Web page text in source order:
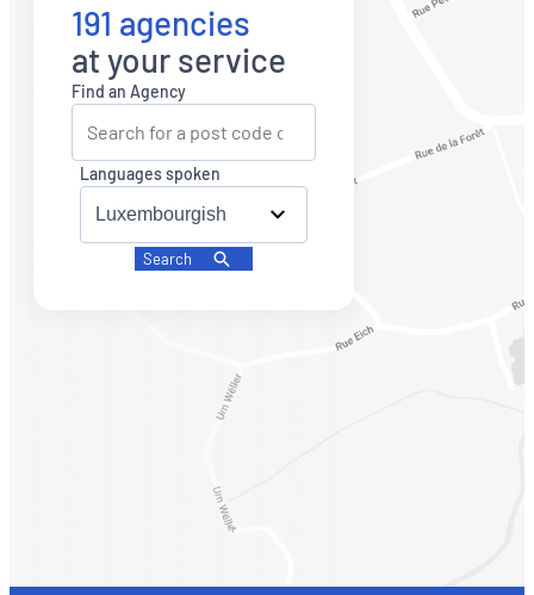
191 agencies
at your service
Find an Agency
Languages spoken
Search